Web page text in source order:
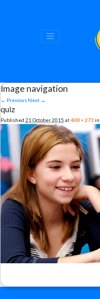
Image navigation
← Previous Next →
quiz
Published 21 October 2015 at400 × 273 in